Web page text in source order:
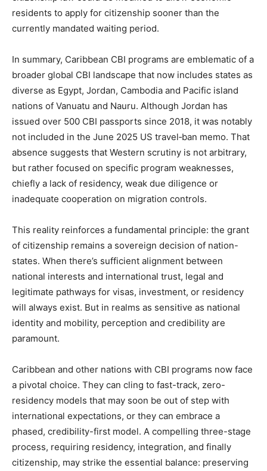
residents to apply for citizenship sooner than the
currently mandated waiting period.
In summary, Caribbean CBI programs are emblematic of a
broader global CBI landscape that now includes states as
diverse as Egypt, Jordan, Cambodia and Pacific island
nations of Vanuatu and Nauru. Although Jordan has
issued over 500 CBI passports since 2018, it was notably
not included in the June 2025 US travel‑ban memo. That
absence suggests that Western scrutiny is not arbitrary,
but rather focused on specific program weaknesses,
chiefly a lack of residency, weak due diligence or
inadequate cooperation on migration controls.
This reality reinforces a fundamental principle: the grant
of citizenship remains a sovereign decision of nation-
states. When there’s sufficient alignment between
national interests and international trust, legal and
legitimate pathways for visas, investment, or residency
will always exist. But in realms as sensitive as national
identity and mobility, perception and credibility are
paramount.
Caribbean and other nations with CBI programs now face
a pivotal choice. They can cling to fast-track, zero-
residency models that may soon be out of step with
international expectations, or they can embrace a
phased, credibility-first model. A compelling three-stage
process, requiring residency, integration, and finally
citizenship, may strike the essential balance: preserving